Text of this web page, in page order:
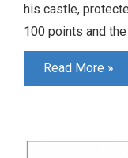
his castle,
100 points and
Youth
Shoot
Read More »